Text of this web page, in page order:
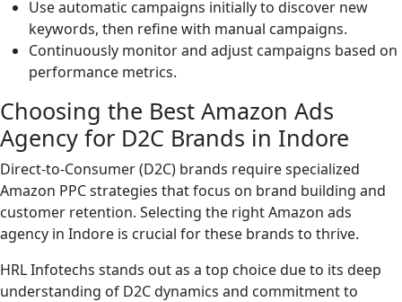
Use automatic campaigns initially to discover new
keywords, then refine with manual campaigns.
Continuously monitor and adjust campaigns based on
performance metrics.
Choosing the Best Amazon Ads
Agency for D2C Brands in Indore
Direct-to-Consumer (D2C) brands require specialized
Amazon PPC strategies that focus on brand building and
customer retention. Selecting the right Amazon ads
agency in Indore is crucial for these brands to thrive.
HRL Infotechs stands out as a top choice due to its deep
understanding of D2C dynamics and commitment to